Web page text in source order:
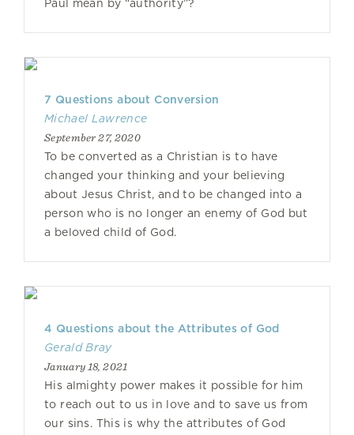
Paul mean by “authority”?
7 Questions about Conversion
Michael Lawrence
September 27, 2020
To be converted as a Christian is to have
changed your thinking and your believing
about Jesus Christ, and to be changed into a
person who is no longer an enemy of God but
a beloved child of God.
4 Questions about the Attributes of God
Gerald Bray
January 18, 2021
His almighty power makes it possible for him
to reach out to us in love and to save us from
our sins. This is why the attributes of God